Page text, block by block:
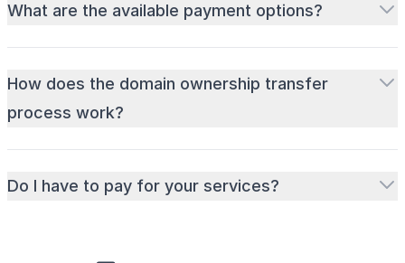
What are the available payment options?
How does the domain ownership transfer
process work?
Do I have to pay for your services?